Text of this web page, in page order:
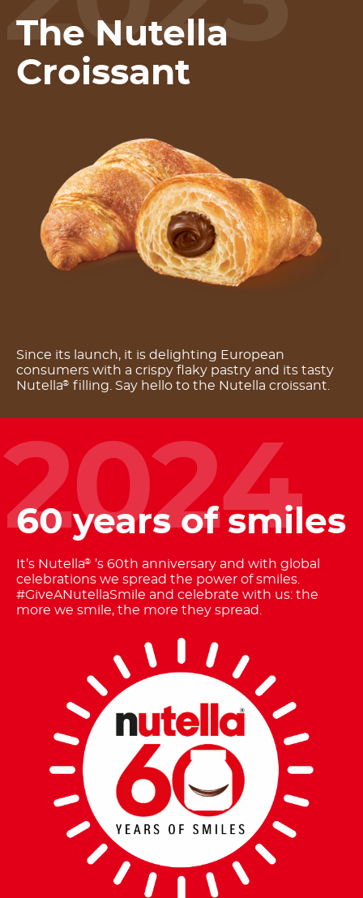
The Nutella
Croissant
Since its launch, it is delighting European
consumers with a crispy flaky pastry and its tasty
Nutella® filling. Say hello to the Nutella croissant.
2024
60 years of smiles
It’s Nutella® ’s 60th anniversary and with global
celebrations we spread the power of smiles.
#GiveANutellaSmile and celebrate with us: the
more we smile, the more they spread.